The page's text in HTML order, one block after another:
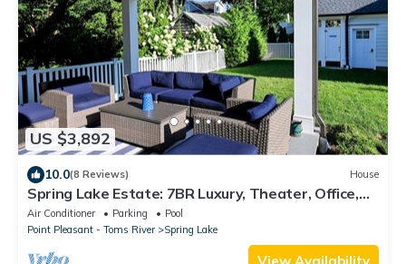
US $3,892
10.0(8 Reviews) House
Spring Lake Estate: 7BR Luxury, Theater, Office,
Weddings, Beach & Pool Access
Air Conditioner Parking
Pool
Point Pleasant - Toms River
Spring Lake